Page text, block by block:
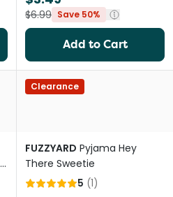
$6.99 Save 50%
Add to Cart
Clearance
FUZZYARD Pyjama Hey
There Sweetie
5 (1)